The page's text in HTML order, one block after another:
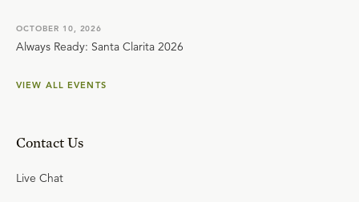
OCTOBER 10, 2026
Always Ready: Santa Clarita 2026
VIEW ALL EVENTS
Contact Us
Live Chat